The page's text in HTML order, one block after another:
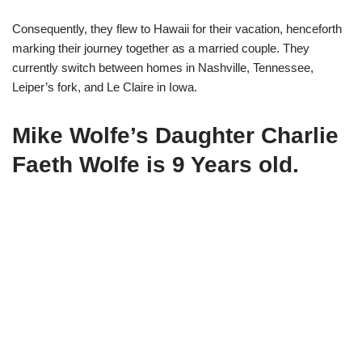
Consequently, they flew to Hawaii for their vacation, henceforth
marking their journey together as a married couple. They
currently switch between homes in Nashville, Tennessee,
Leiper’s fork, and Le Claire in Iowa.
Mike Wolfe’s Daughter Charlie
Faeth Wolfe is 9 Years old.